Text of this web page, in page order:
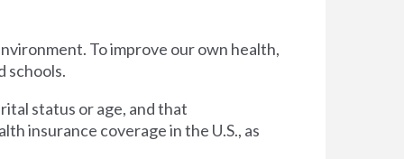
To improve our own health,
schools.
status or age, and that
insurance coverage in the U.S., as